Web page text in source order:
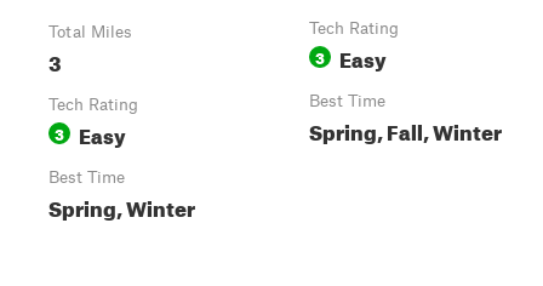
Total Miles
3
Tech Rating
3 Easy
Best Time
Spring, Winter
Tech Rating
3 Easy
Best Time
Spring, Fall, Winter